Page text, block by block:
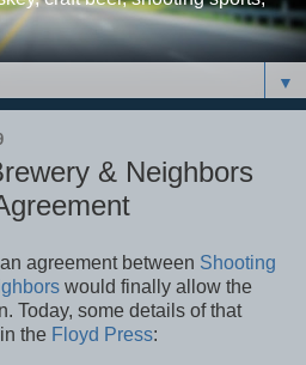
▼
& Neighbors
agreement between Shooting
would finally allow the
Today, some details of that
the Floyd Press: